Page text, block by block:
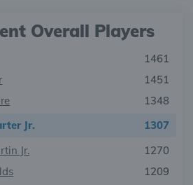
Overall Players
1461
1451
1348
Jr.
1307
Jr.
1270
1209